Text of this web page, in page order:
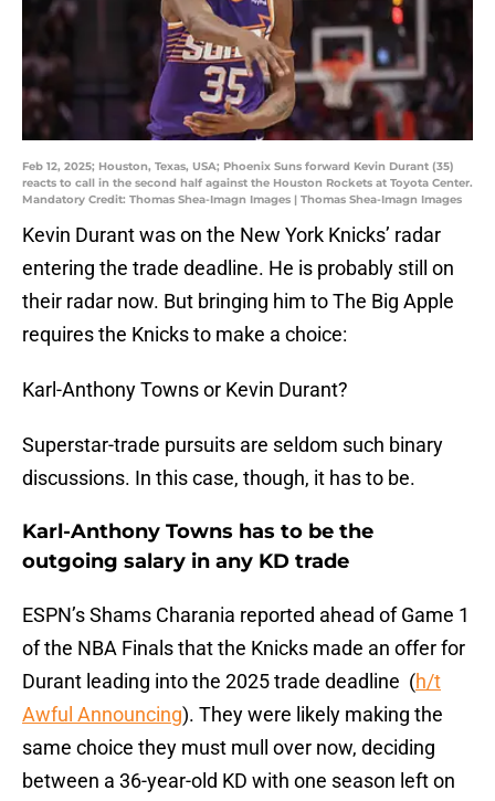
Feb 12, 2025; Houston, Texas, USA; Phoenix Suns forward Kevin Durant (35)
reacts to call in the second half against the Houston Rockets at Toyota Center.
Mandatory Credit: Thomas Shea-Imagn Images | Thomas Shea-Imagn Images
Kevin Durant was on the New York Knicks’ radar
entering the trade deadline. He is probably still on
their radar now. But bringing him to The Big Apple
requires the Knicks to make a choice:
Karl-Anthony Towns or Kevin Durant?
Superstar-trade pursuits are seldom such binary
discussions. In this case, though, it has to be.
Karl-Anthony Towns has to be the
outgoing salary in any KD trade
ESPN’s Shams Charania reported ahead of Game 1
of the NBA Finals that the Knicks made an offer for
Durant leading into the 2025 trade deadline (h/t
Awful Announcing). They were likely making the
same choice they must mull over now, deciding
between a 36-year-old KD with one season left on